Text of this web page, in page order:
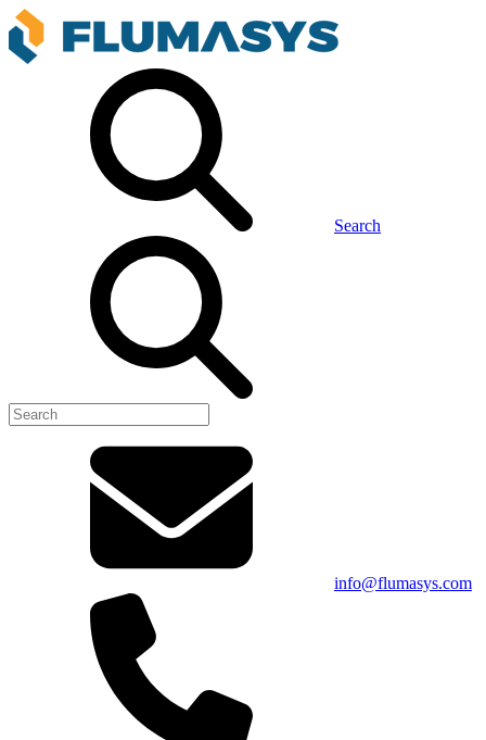
Search
info@flumasys.com